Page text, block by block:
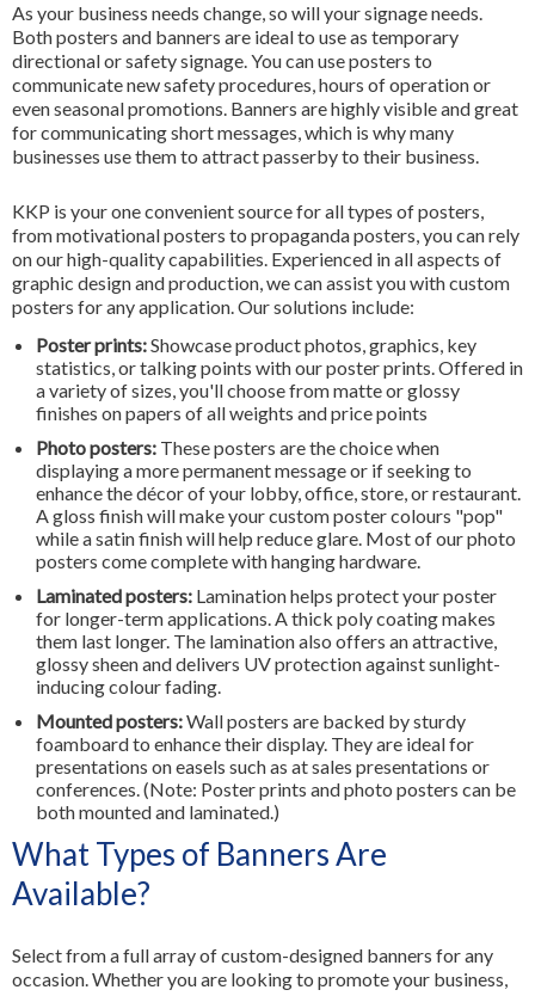
As your business needs change, so will your signage needs.
Both posters and banners are ideal to use as temporary
directional or safety signage. You can use posters to
communicate new safety procedures, hours of operation or
even seasonal promotions. Banners are highly visible and great
for communicating short messages, which is why many
businesses use them to attract passerby to their business.
KKP is your one convenient source for all types of posters,
from motivational posters to propaganda posters, you can rely
on our high-quality capabilities. Experienced in all aspects of
graphic design and production, we can assist you with custom
posters for any application. Our solutions include:
Poster prints:Showcase product photos, graphics, key
statistics, or talking points with our poster prints. Offered in
a variety of sizes, you'll choose from matte or glossy
finishes on papers of all weights and price points
Photo posters: These posters are the choice when
displaying a more permanent message or if seeking to
enhance the décor of your lobby, office, store, or restaurant.
A gloss finish will make your custom poster colours "pop"
while a satin finish will help reduce glare. Most of our photo
posters come complete with hanging hardware.
Laminated posters: Lamination helps protect your poster
for longer-term applications. A thick poly coating makes
them last longer. The lamination also offers an attractive,
glossy sheen and delivers UV protection against sunlight-
inducing colour fading.
Mounted posters:Wall posters are backed by sturdy
foamboard to enhance their display. They are ideal for
presentations on easels such as at sales presentations or
conferences. (Note: Poster prints and photo posters can be
both mounted and laminated.)
What Types of Banners Are
Available?
Select from a full array of custom-designed banners for any
occasion. Whether you are looking to promote your business,